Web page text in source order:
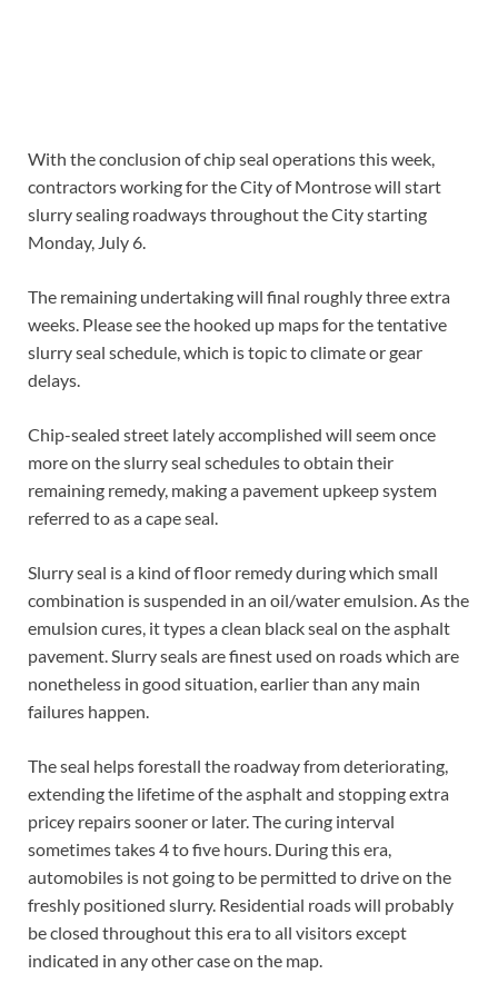
With the conclusion of chip seal operations this week,
contractors working for the City of Montrose will start
slurry sealing roadways throughout the City starting
Monday, July 6.
The remaining undertaking will final roughly three extra
weeks. Please see the hooked up maps for the tentative
slurry seal schedule, which is topic to climate or gear
delays.
Chip-sealed street lately accomplished will seem once
more on the slurry seal schedules to obtain their
remaining remedy, making a pavement upkeep system
referred to as a cape seal.
Slurry seal is a kind of floor remedy during which small
combination is suspended in an oil/water emulsion. As the
emulsion cures, it types a clean black seal on the asphalt
pavement. Slurry seals are finest used on roads which are
nonetheless in good situation, earlier than any main
failures happen.
The seal helps forestall the roadway from deteriorating,
extending the lifetime of the asphalt and stopping extra
pricey repairs sooner or later. The curing interval
sometimes takes 4 to five hours. During this era,
automobiles is not going to be permitted to drive on the
freshly positioned slurry. Residential roads will probably
be closed throughout this era to all visitors except
indicated in any other case on the map.